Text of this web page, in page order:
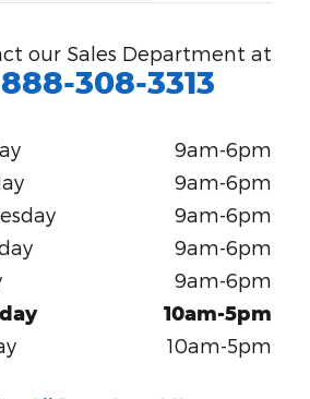
our Sales Department at
888-308-3313
9am-6pm
9am-6pm
9am-6pm
9am-6pm
9am-6pm
10am-5pm
10am-5pm